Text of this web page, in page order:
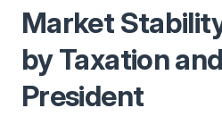
Market
by Taxation
President